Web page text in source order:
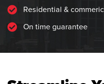
Residential &
On time guarantee